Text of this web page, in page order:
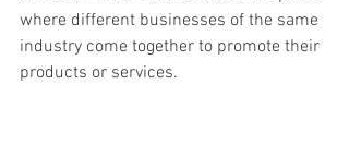
where different businesses of the same
industry come together to promote their
products or services.